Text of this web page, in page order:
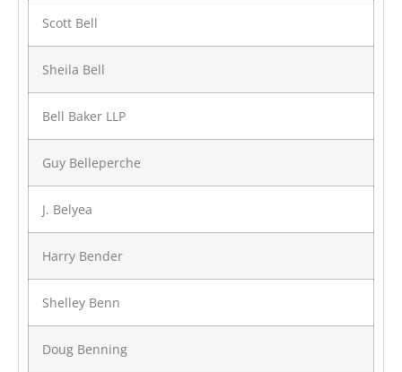
Scott Bell
Sheila Bell
Bell Baker LLP
Guy Belleperche
J. Belyea
Harry Bender
Shelley Benn
Doug Benning